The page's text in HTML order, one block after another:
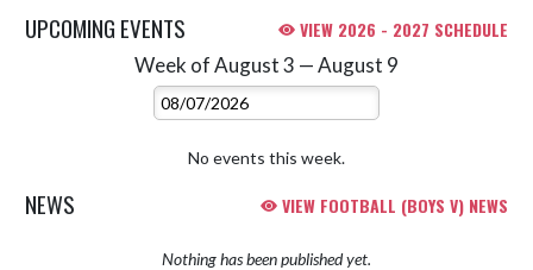
UPCOMING EVENTS VIEW 2026 - 2027 SCHEDULE
Week of August 3 — August 9
Select Week
No events this week.
NEWS VIEW FOOTBALL (BOYS V) NEWS
Nothing has been published yet.